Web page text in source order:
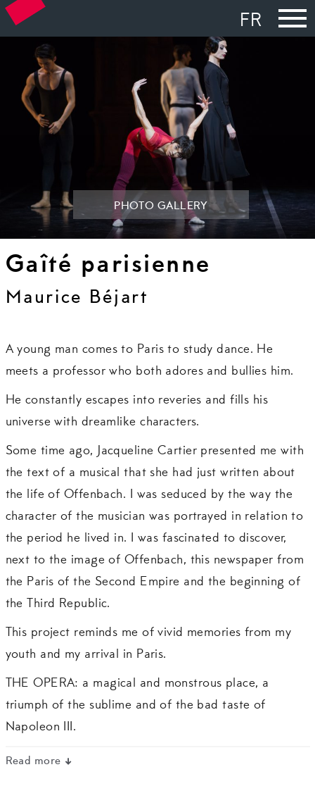
FR
PHOTO GALLERY
Gaîté parisienne
Maurice Béjart
A young man comes to Paris to study dance. He
meets a professor who both adores and bullies him.
He constantly escapes into reveries and fills his
universe with dreamlike characters.
Some time ago, Jacqueline Cartier presented me with
the text of a musical that she had just written about
the life of Offenbach. I was seduced by the way the
character of the musician was portrayed in relation to
the period he lived in. I was fascinated to discover,
next to the image of Offenbach, this newspaper from
the Paris of the Second Empire and the beginning of
the Third Republic.
This project reminds me of vivid memories from my
youth and my arrival in Paris.
THE OPERA: a magical and monstrous place, a
triumph of the sublime and of the bad taste of
Napoleon III.
Read more